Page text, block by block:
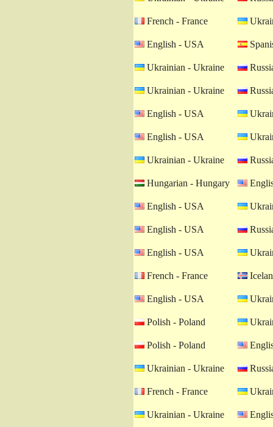
French - France
English - USA
Ukrainian - Ukraine
Ukrainian - Ukraine
English - USA
English - USA
Ukrainian - Ukraine
Hungarian - Hungary
English - USA
English - USA
English - USA
French - France
English - USA
Polish - Poland
Polish - Poland
Ukrainian - Ukraine
French - France
Ukrainian - Ukraine